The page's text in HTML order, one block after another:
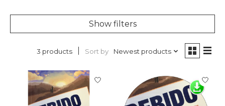
Show filters
3 products Sort by Newest products